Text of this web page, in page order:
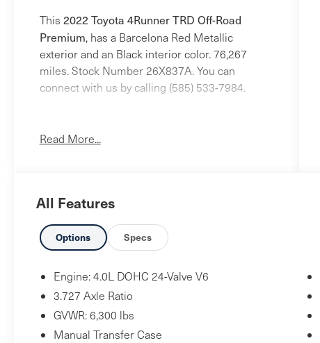
This 2022 Toyota 4Runner TRD Off-Road
Premium, has a Barcelona Red Metallic
exterior and an Black interior color. 76,267
miles. Stock Number 26X837A. You can
connect with us by calling (585) 533-7984.
One Owner!
liners and cargo tray.
Power Tilt/Slide Moonroof ($630 value)
Includes power tilt/slide moonroof with
sliding sunshade.
Paint Protection Film ($395 value)
Includes paint protection film for hood,
Read More...
All Features
Options Specs
Engine: 4.0L DOHC 24-Valve V6
3.727 Axle Ratio
GVWR: 6,300 lbs
Manual Transfer Case